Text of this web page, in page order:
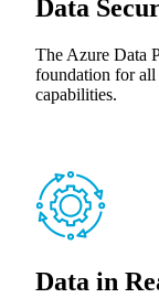
Data
The Azure Data
foundation for all
capabilities.
Data in